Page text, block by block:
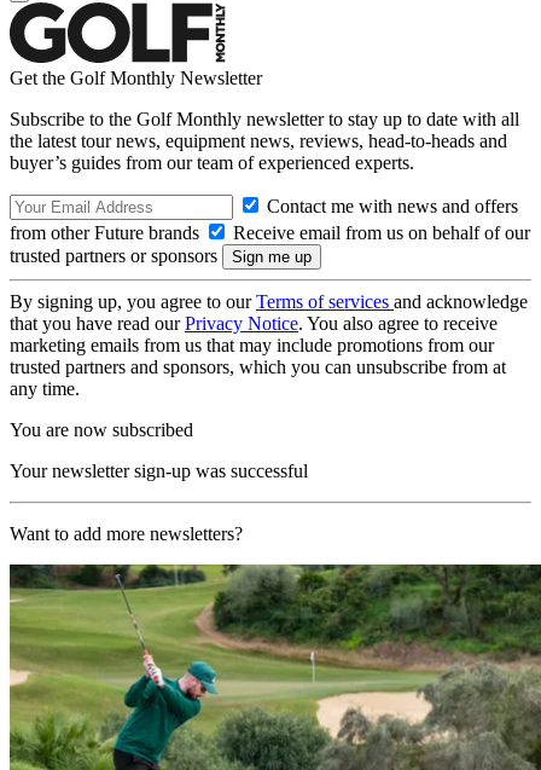
Get the Golf Monthly Newsletter
Subscribe to the Golf Monthly newsletter to stay up to date with all
the latest tour news, equipment news, reviews, head-to-heads and
buyer’s guides from our team of experienced experts.
Contact me with news and offers
from other Future brands
Receive email from us on behalf of our
trusted partners or sponsors
By signing up, you agree to ourTerms of services and acknowledge
that you have read ourPrivacy Notice. You also agree to receive
marketing emails from us that may include promotions from our
trusted partners and sponsors, which you can unsubscribe from at
any time.
You are now subscribed
Your newsletter sign-up was successful
Want to add more newsletters?